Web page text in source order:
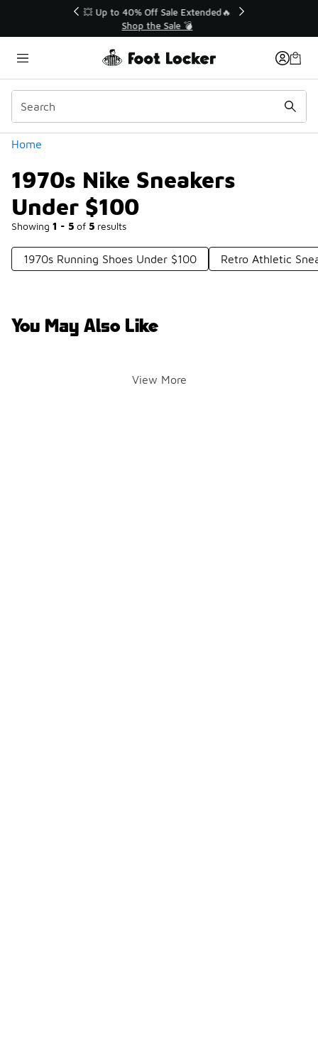
💥 Up to 40% Off Sale Extended🔥
Shop the Sale 💣
Home
1970s Nike Sneakers
Under $100
Showing 1 - 5 of 5 results
Categories
1970s Running Shoes Under $100 Retro Athletic
You May Also Like
View More